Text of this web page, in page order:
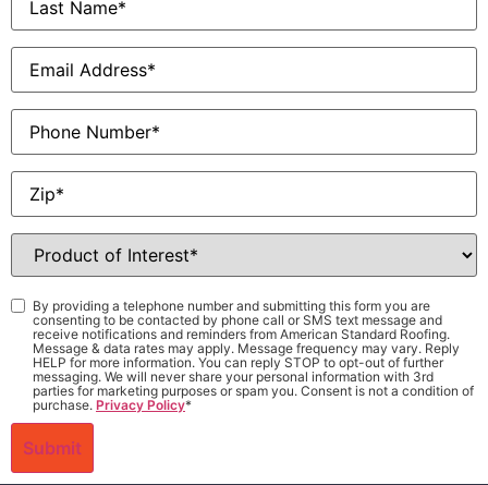
Name*
Email*
Phone
Zip*
Product
Interest*
Consent*
By providing a telephone number and submitting this form you are
consenting to be contacted by phone call or SMS text message and
receive notifications and reminders from American Standard Roofing.
Message & data rates may apply. Message frequency may vary. Reply
HELP for more information. You can reply STOP to opt-out of further
messaging. We will never share your personal information with 3rd
parties for marketing purposes or spam you. Consent is not a condition of
purchase. Privacy Policy*